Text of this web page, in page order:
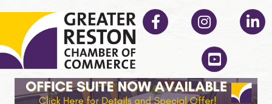
Facebook Instagram
YouTube